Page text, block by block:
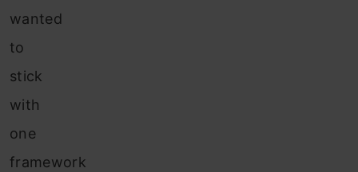
wanted
to
stick
with
one
framework